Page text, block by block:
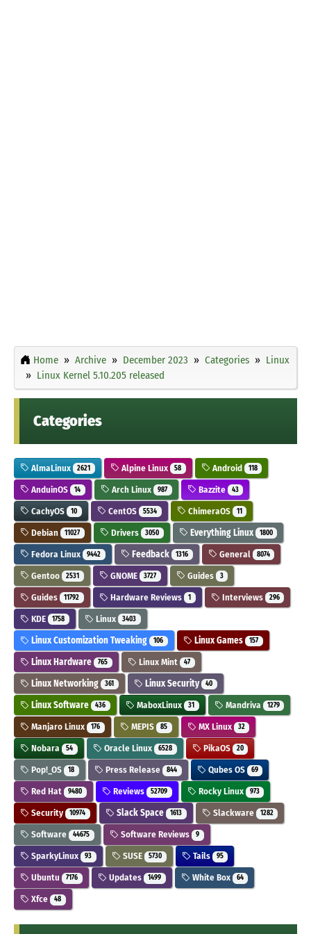
Home Archive December 2023 Categories
Linux
Linux Kernel 5.10.205 released
Categories
AlmaLinux 2621 Alpine Linux 58 Android 118
AnduinOS 14 Arch Linux 987 Bazzite 43
CachyOS 10 CentOS 5534 ChimeraOS 11
Debian 11027 Drivers 3050 Everything Linux 1800
Fedora Linux 9442 Feedback 1316 General 8074
Gentoo 2531 GNOME 3727 Guides 3
Guides 11792 Hardware Reviews 1 Interviews 296
KDE 1758 Linux 3403
Linux Customization Tweaking 106 Linux Games 157
Linux Hardware 765 Linux Mint 47
Linux Networking 361 Linux Security 40
Linux Software 436 MaboxLinux 31 Mandriva 1279
Manjaro Linux 176 MEPIS 85 MX Linux 32
Nobara 54 Oracle Linux 6528 PikaOS 20
Pop!_OS 18 Press Release 844 Qubes OS 69
Red Hat 9480 Reviews 52709 Rocky Linux 973
Security 10974 Slack Space 1613 Slackware 1282
Software 44675 Software Reviews 9
SparkyLinux 93 SUSE 5730 Tails 95
Ubuntu 7176 Updates 1499 White Box 64
Xfce 48